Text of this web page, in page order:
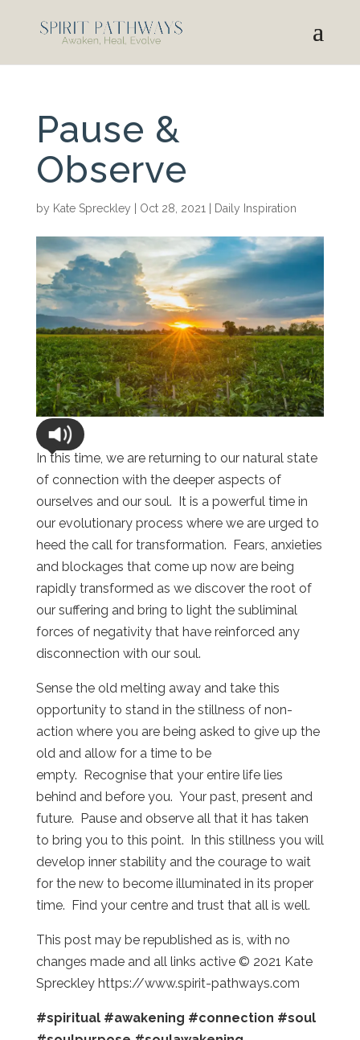
Pause &
Observe
by Kate Spreckley Oct 28, 2021 Daily Inspiration
In this time, we are returning to our natural state
of connection with the deeper aspects of
ourselves and our soul. It is a powerful time in
our evolutionary process where we are urged to
heed the call for transformation. Fears, anxieties
and blockages that come up now are being
rapidly transformed as we discover the root of
our suffering and bring to light the subliminal
forces of negativity that have reinforced any
disconnection with our soul.
Sense the old melting away and take this
opportunity to stand in the stillness of non-
action where you are being asked to give up the
old and allow for a time to be
empty. Recognise that your entire life lies
behind and before you. Your past, present and
future. Pause and observe all that it has taken
to bring you to this point. In this stillness you will
develop inner stability and the courage to wait
for the new to become illuminated in its proper
time. Find your centre and trust that all is well.
This post may be republished as is, with no
changes made and all links active © 2021 Kate
Spreckley https://www.spirit-pathways.com
#spiritual #awakening #connection #soul